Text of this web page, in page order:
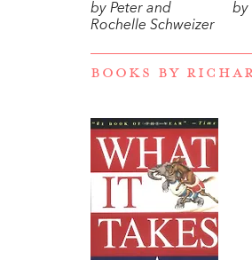
by Peter and
Rochelle Schweizer
by
BOOKS BY